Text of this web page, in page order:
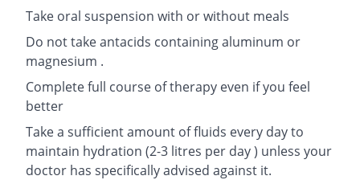
Take oral suspension with or without meals
Do not take antacids containing aluminum or
magnesium .
Complete full course of therapy even if you feel
better
Take a sufficient amount of fluids every day to
maintain hydration (2-3 litres per day ) unless your
doctor has specifically advised against it.